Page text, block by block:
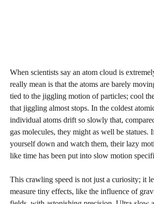
When scientists say an atom cloud is
really mean is that the atoms are barely
tied to the jiggling motion of particles; cool
that jiggling almost stops. In the coldest
individual atoms drift so slowly that,
gas molecules, they might as well be
yourself down and watch them, their lazy
like time has been put into slow motion
This crawling speed is not just a curiosity; it
measure tiny effects, like the influence of